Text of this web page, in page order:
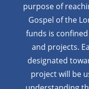
purpose of
Gospel of the
funds is
and projects.
designated
project will be